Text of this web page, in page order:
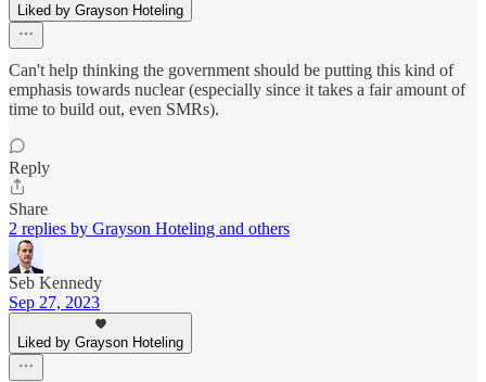
Liked by Grayson Hoteling
Can't help thinking the government should be putting this kind of
emphasis towards nuclear (especially since it takes a fair amount of
time to build out, even SMRs).
Reply
Share
2 replies by Grayson Hoteling and others
Seb Kennedy
Sep 27, 2023
Liked by Grayson Hoteling